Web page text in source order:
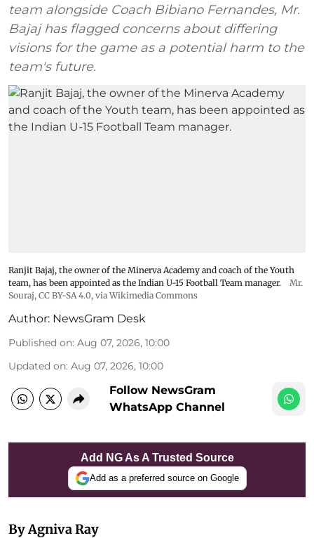
team alongside Coach Bibiano Fernandes, Mr.
Bajaj has flagged concerns about differing
visions for the game as a potential harm to the
team's future.
Ranjit Bajaj, the owner of the Minerva Academy and coach of the Youth
team, has been appointed as the Indian U-15 Football Team manager.
Mr.
Souraj, CC BY-SA 4.0, via Wikimedia Commons
Author: NewsGram Desk
Published on: Aug 07, 2026, 10:00
Updated on: Aug 07, 2026, 10:00
Follow NewsGram
WhatsApp Channel
Add NG As A Trusted Source
Add as a preferred source on Google
By Agniva Ray